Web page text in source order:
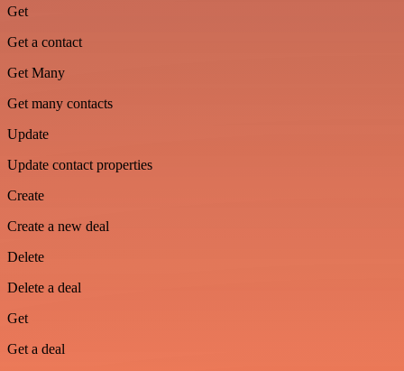
Get
Get a contact
Get Many
Get many contacts
Update
Update contact properties
Create
Create a new deal
Delete
Delete a deal
Get
Get a deal